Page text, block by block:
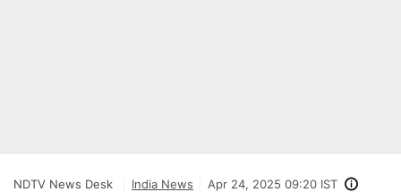
NDTV News Desk India News Apr 24, 2025 09:20 IST